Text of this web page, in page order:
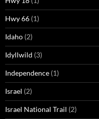
Hwy 66 (1)
Idaho (2)
Idyllwild (3)
Independence (1)
Israel (2)
Israel National Trail (2)